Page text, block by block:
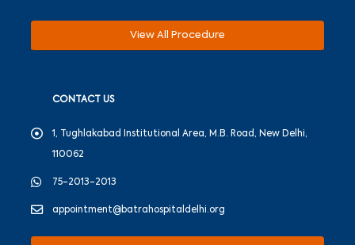
View All Procedure
CONTACT US
1, Tughlakabad Institutional Area, M.B. Road, New Delhi,
110062
75-2013-2013
appointment@batrahospitaldelhi.org